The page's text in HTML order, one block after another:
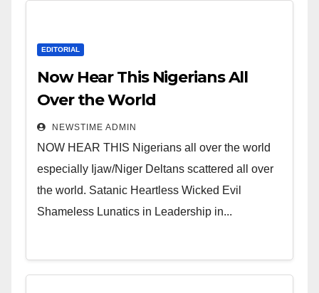
EDITORIAL
Now Hear This Nigerians All
Over the World
NEWSTIME ADMIN
NOW HEAR THIS Nigerians all over the world
especially Ijaw/Niger Deltans scattered all over
the world. Satanic Heartless Wicked Evil
Shameless Lunatics in Leadership in...